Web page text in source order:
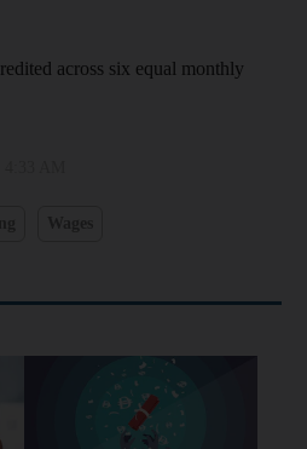
across six equal monthly